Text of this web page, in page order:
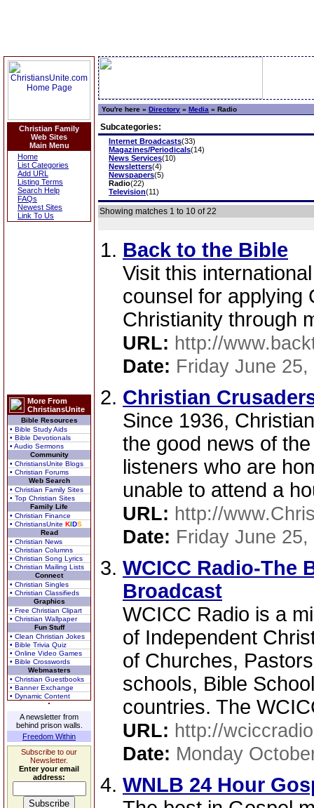
Christian Family
Web Sites
Main Menu
Home
List Categories
Add URL
Listing Terms
Search Help
FAQs
Newest Sites
Link To Us
More From
ChristiansUnite
Bible Resources
• Bible Study Aids
• Bible Devotionals
• Audio Sermons
Community
• ChristiansUnite Blogs
• Christian Forums
Web Search
• Christian Family Sites
• Top Christian Sites
Family Life
• Christian Finance
• ChristiansUnite KIDS
Read
• Christian News
• Christian Columns
• Christian Song Lyrics
• Christian Mailing Lists
Connect
• Christian Singles
• Christian Classifieds
Graphics
• Free Christian Clipart
• Christian Wallpaper
Fun Stuff
• Clean Christian Jokes
• Bible Trivia Quiz
• Online Video Games
• Bible Crosswords
Webmasters
• Christian Guestbooks
• Banner Exchange
• Dynamic Content
A newsletter from
behind prison walls.
Freedom Within
Subscribe to our
Newsletter.
Enter your email
address:
You're here » Directory » Media » Radio
Subcategories:
Internet Broadcasts(33)
Magazines/Periodicals(14)
News Services(10)
Newsletters(4)
Newspapers(5)
Radio(22)
Television(11)
Showing matches 1 to 10 of 22
Back to the Bible
Visit this
counsel for applying
Christianity through
URL: http://
Date: Friday June 25,
Christian
Since 1936,
the good news of
listeners who are
unable to attend a
URL: http://
Date: Friday June 25,
WCICC Radio-The
Broadcast
WCICC Radio is a
of Independent
of Churches,
schools, Bible
countries. The
URL: http://
Date: Monday
WNLB 24 Hour